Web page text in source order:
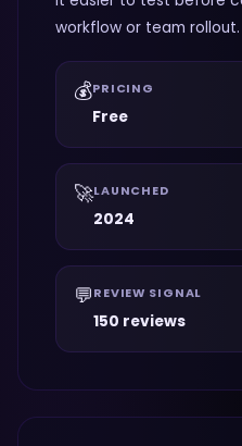
workflow or team rollout.
💰PRICING
Free
🚀LAUNCHED
2024
💬 REVIEW SIGNAL
150 reviews